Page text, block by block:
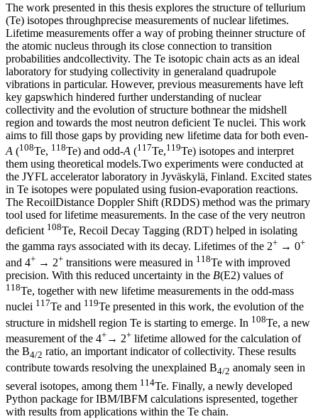
The work presented in this thesis explores the structure of tellurium
(Te) isotopes throughprecise measurements of nuclear lifetimes.
Lifetime measurements offer a way of probing theinner structure of
the atomic nucleus through its close connection to transition
probabilities andcollectivity. The Te isotopic chain acts as an ideal
laboratory for studying collectivity in generaland quadrupole
vibrations in particular. However, previous measurements have left
key gapswhich hindered further understanding of nuclear
collectivity and the evolution of structure bothnear the midshell
region and towards the most neutron deficient Te nuclei. This work
aims to fill those gaps by providing new lifetime data for both even-
A (108Te, 118Te) and odd-A (117Te,119Te) isotopes and interpret
them using theoretical models.Two experiments were conducted at
the JYFL accelerator laboratory in Jyväskylä, Finland. Excited states
in Te isotopes were populated using fusion-evaporation reactions.
The RecoilDistance Doppler Shift (RDDS) method was the primary
tool used for lifetime measurements. In the case of the very neutron
deficient 108Te, Recoil Decay Tagging (RDT) helped in isolating
the gamma rays associated with its decay. Lifetimes of the 2+ → 0+
and 4+ → 2+ transitions were measured in 118Te with improved
precision. With this reduced uncertainty in the B(E2) values of
118Te, together with new lifetime measurements in the odd-mass
nuclei 117Te and 119Te presented in this work, the evolution of the
structure in midshell region Te is starting to emerge. In 108Te, a new
measurement of the 4+ → 2+ lifetime allowed for the calculation of
the B4/2 ratio, an important indicator of collectivity. These results
contribute towards resolving the unexplained B4/2 anomaly seen in
several isotopes, among them 114Te. Finally, a newly developed
Python package for IBM/IBFM calculations ispresented, together
with results from applications within the Te chain.